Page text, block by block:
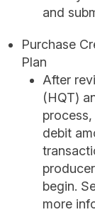
and
Purchase
Plan
After
(HQT)
debit
begin.
more